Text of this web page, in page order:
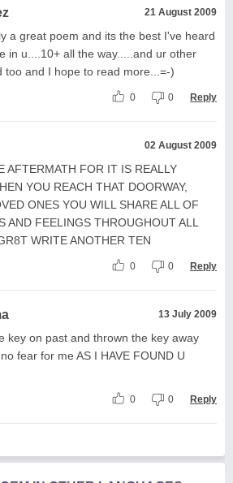
21 August 2009
a great poem and its the best I've heard
in u....10+ all the way.....and ur other
too and I hope to read more...=-)
0 0 Reply
02 August 2009
AFTERMATH FOR IT IS REALLY
YOU REACH THAT DOORWAY,
ONES YOU WILL SHARE ALL OF
AND FEELINGS THROUGHOUT ALL
WRITE ANOTHER TEN
0 0 Reply
13 July 2009
key on past and thrown the key away
fear for me AS I HAVE FOUND U
0 0 Reply